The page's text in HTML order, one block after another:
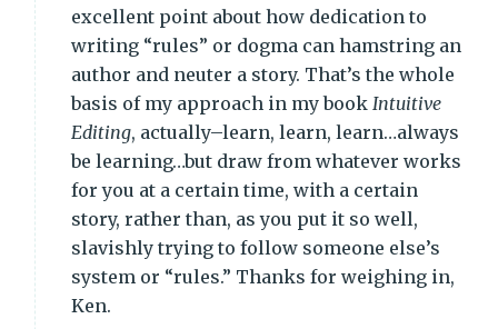
excellent point about how dedication to
writing “rules” or dogma can hamstring an
author and neuter a story. That’s the whole
basis of my approach in my book Intuitive
Editing, actually–learn, learn, learn…always
be learning…but draw from whatever works
for you at a certain time, with a certain
story, rather than, as you put it so well,
slavishly trying to follow someone else’s
system or “rules.” Thanks for weighing in,
Ken.